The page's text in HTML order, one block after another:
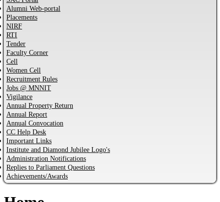
Alumni Web-portal
Placements
NIRF
RTI
Tender
Faculty Corner
Cell
Women Cell
Recruitment Rules
Jobs @ MNNIT
Vigilance
Annual Property Return
Annual Report
Annual Convocation
CC Help Desk
Important Links
Institute and Diamond Jubilee Logo's
Administration Notifications
Replies to Parliament Questions
Achievements/Awards